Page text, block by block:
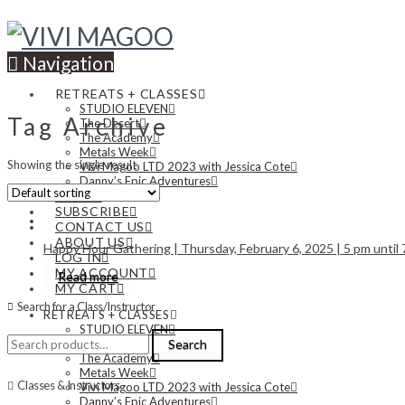
Navigation
RETREATS + CLASSES
STUDIO ELEVEN
The Desert
The Academy
Metals Week
Vivi Magoo LTD 2023 with Jessica Cote
Danny’s Epic Adventures
NEWS
SUBSCRIBE
CONTACT US
ABOUT US
LOG IN
MY ACCOUNT
MY CART
RETREATS + CLASSES
STUDIO ELEVEN
The Desert
The Academy
Metals Week
Vivi Magoo LTD 2023 with Jessica Cote
Danny’s Epic Adventures
Tag Archive
Showing the single result
Happy Hour Gathering | Thursday, February 6, 2025 | 5 pm until
Read more
Search for a Class/Instructor
Search
for:
Search
Classes & Instructors